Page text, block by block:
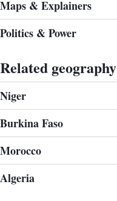
Maps & Explainers
Politics & Power
Related geography
Niger
Burkina Faso
Morocco
Algeria